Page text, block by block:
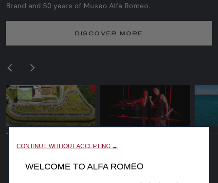
Brand and 50 years of Museo Alfa Romeo.
DISCOVER MORE
CONTINUE WITHOUT ACCEPTING →
WELCOME TO ALFA ROMEO